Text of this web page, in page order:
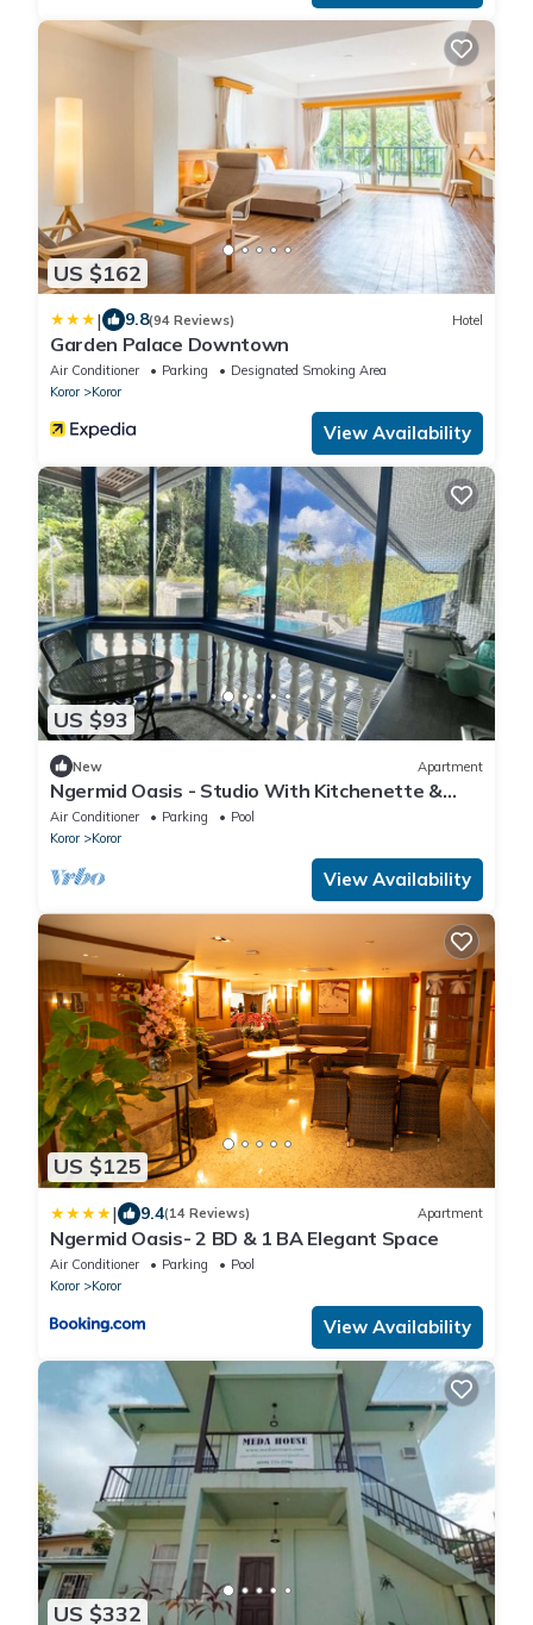
US $162
| 9.8(94 Reviews) Hotel
Garden Palace Downtown
Air Conditioner Parking
Designated Smoking Area
Koror
Koror
View Availability
US $93
New Apartment
Ngermid Oasis - Studio With Kitchenette &
Pool View
Air Conditioner Parking
Pool
Koror
Koror
View Availability
US $125
| 9.4(14 Reviews) Apartment
Ngermid Oasis- 2 BD & 1 BA Elegant Space
Air Conditioner Parking
Pool
Koror
Koror
View Availability
US $332